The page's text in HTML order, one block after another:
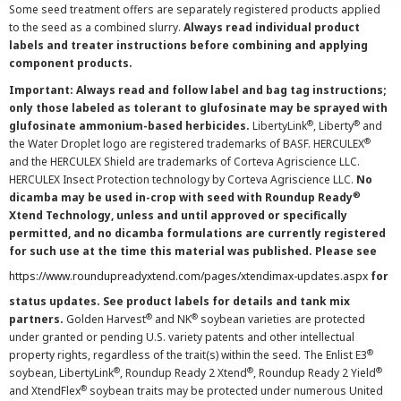
Some seed treatment offers are separately registered products applied
to the seed as a combined slurry. Always read individual product
labels and treater instructions before combining and applying
component products.
Important: Always read and follow label and bag tag instructions;
only those labeled as tolerant to glufosinate may be sprayed with
glufosinate ammonium-based herbicides. LibertyLink®, Liberty® and
the Water Droplet logo are registered trademarks of BASF. HERCULEX®
and the HERCULEX Shield are trademarks of Corteva Agriscience LLC.
HERCULEX Insect Protection technology by Corteva Agriscience LLC. No
dicamba may be used in-crop with seed with Roundup Ready®
Xtend Technology, unless and until approved or specifically
permitted, and no dicamba formulations are currently registered
for such use at the time this material was published. Please see
https://www.roundupreadyxtend.com/pages/xtendimax-updates.aspx for
status updates. See product labels for details and tank mix
partners. Golden Harvest® and NK® soybean varieties are protected
under granted or pending U.S. variety patents and other intellectual
property rights, regardless of the trait(s) within the seed. The Enlist E3®
soybean, LibertyLink®, Roundup Ready 2 Xtend®, Roundup Ready 2 Yield®
and XtendFlex® soybean traits may be protected under numerous United